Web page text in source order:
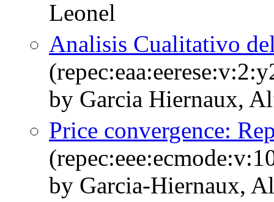
Leonel
Analisis Cualitativo
by Garcia Hiernaux,
Price convergence:
by Garcia-Hiernaux,